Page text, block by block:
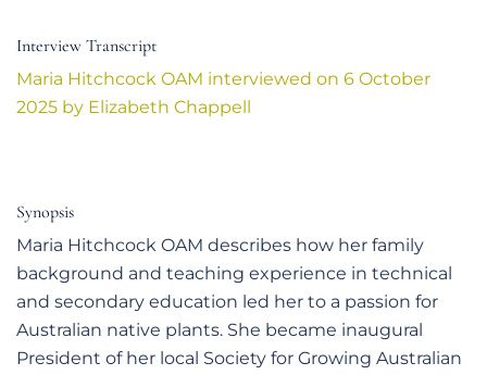
Interview Transcript
Maria Hitchcock OAM interviewed on 6 October
2025 by Elizabeth Chappell
Synopsis
Maria Hitchcock OAM describes how her family
background and teaching experience in technical
and secondary education led her to a passion for
Australian native plants. She became inaugural
President of her local Society for Growing Australian